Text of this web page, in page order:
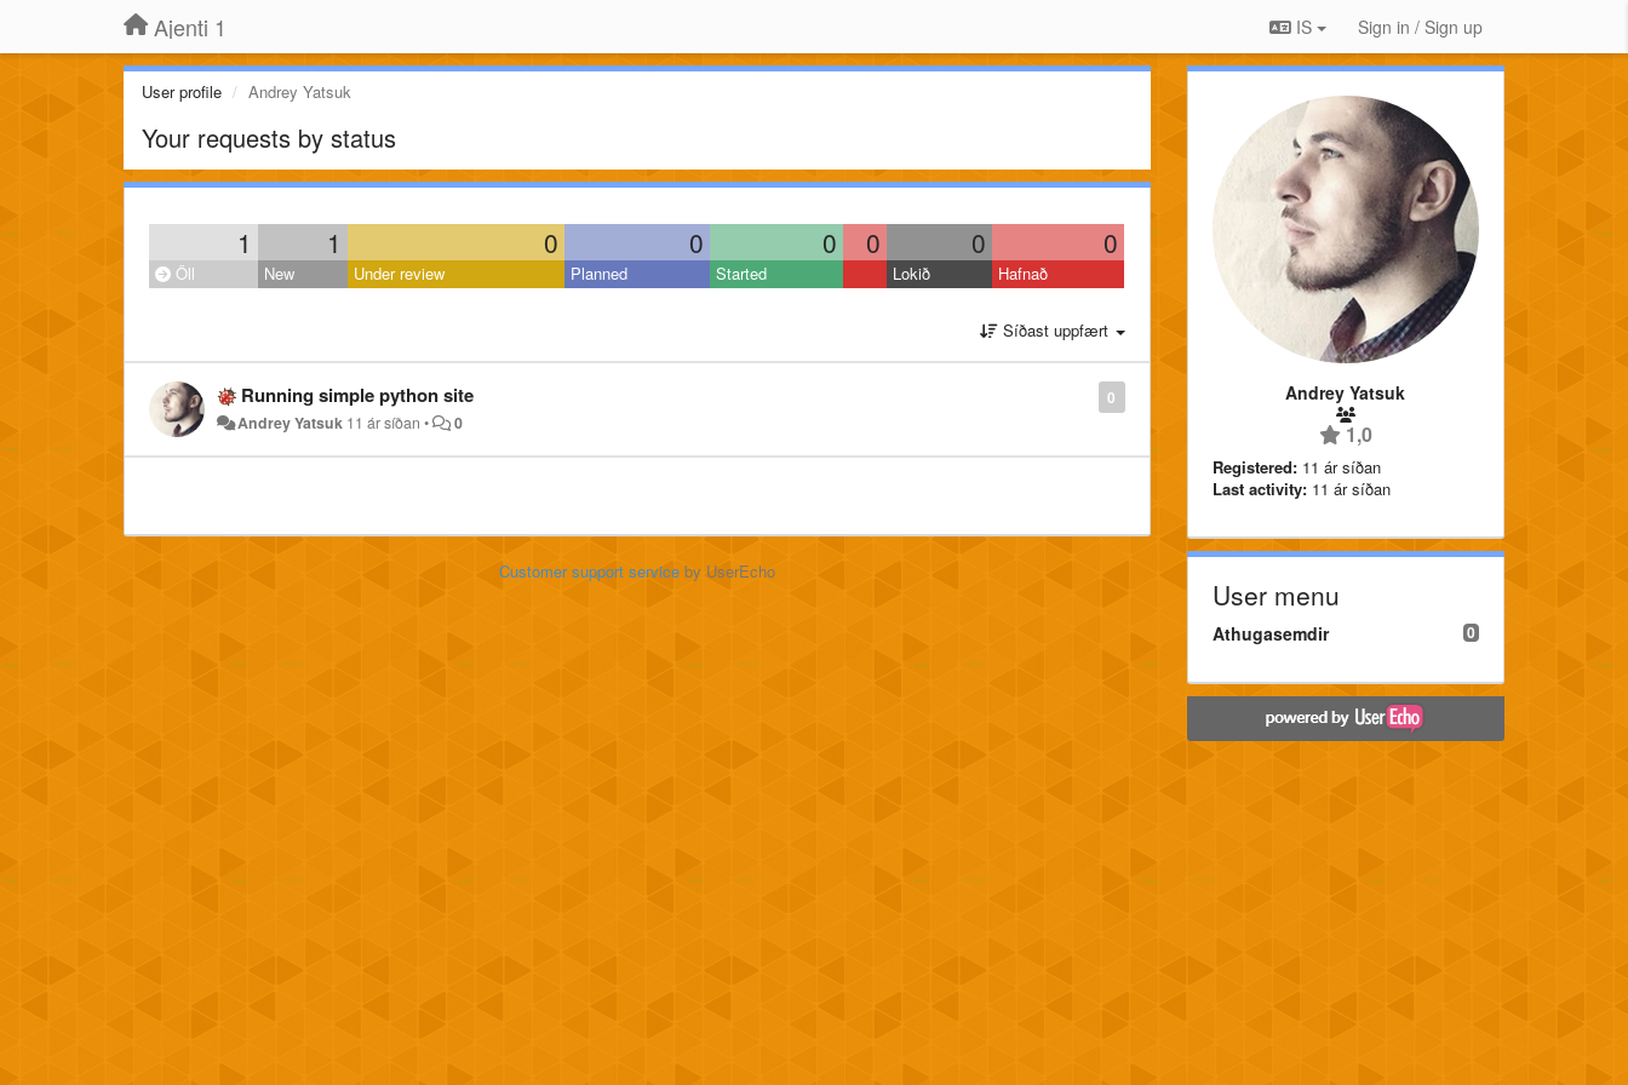
Ajenti 1 IS Sign in / Sign up
User profile Andrey Yatsuk
Your requests by status
1 1 0 0 0 0 0 0
Öll New Under review Planned Started Lokið Hafnað
Síðast uppfært
0
Running simple python site
Andrey Yatsuk 11 ár síðan • 0
Customer support serviceby UserEcho
Andrey Yatsuk
1,0
Registered: 11 ár síðan
Last activity: 11 ár síðan
User menu
0
Athugasemdir